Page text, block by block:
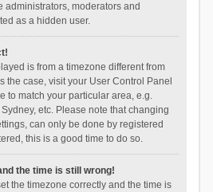
administrators, moderators and
as a hidden user.
is from a timezone different from
the case, visit your User Control Panel
to match your particular area, e.g.
etc. Please note that changing
can only be done by registered
this is a good time to do so.
the time is still wrong!
the timezone correctly and the time is